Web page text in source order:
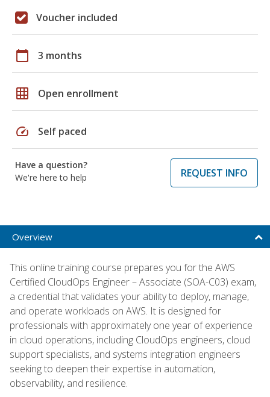
Voucher included
calendar_today 3 months
grid_on Open enrollment
speed Self paced
Have a question?
We're here to help
REQUEST INFO
Overview
This online training course prepares you for the AWS
Certified CloudOps Engineer – Associate (SOA-C03) exam,
a credential that validates your ability to deploy, manage,
and operate workloads on AWS. It is designed for
professionals with approximately one year of experience
in cloud operations, including CloudOps engineers, cloud
support specialists, and systems integration engineers
seeking to deepen their expertise in automation,
observability, and resilience.